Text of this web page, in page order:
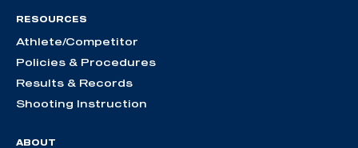
RESOURCES
Athlete/Competitor
Policies & Procedures
Results & Records
Shooting Instruction
ABOUT